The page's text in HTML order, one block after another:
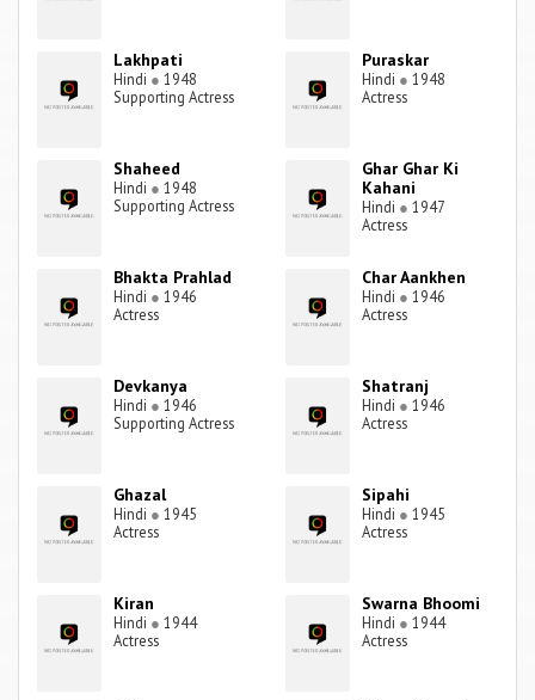
Lakhpati
Hindi ● 1948
Supporting Actress
Puraskar
Hindi ● 1948
Actress
Shaheed
Hindi ● 1948
Supporting Actress
Ghar Ghar Ki
Kahani
Hindi ● 1947
Actress
Bhakta Prahlad
Hindi ● 1946
Actress
Char Aankhen
Hindi ● 1946
Actress
Devkanya
Hindi ● 1946
Supporting Actress
Shatranj
Hindi ● 1946
Actress
Ghazal
Hindi ● 1945
Actress
Sipahi
Hindi ● 1945
Actress
Kiran
Hindi ● 1944
Actress
Swarna Bhoomi
Hindi ● 1944
Actress